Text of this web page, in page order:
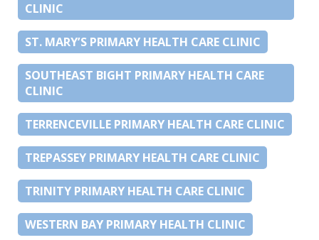
CLINIC
ST. MARY’S PRIMARY HEALTH CARE CLINIC
SOUTHEAST BIGHT PRIMARY HEALTH CARE
CLINIC
TERRENCEVILLE PRIMARY HEALTH CARE CLINIC
TREPASSEY PRIMARY HEALTH CARE CLINIC
TRINITY PRIMARY HEALTH CARE CLINIC
WESTERN BAY PRIMARY HEALTH CLINIC